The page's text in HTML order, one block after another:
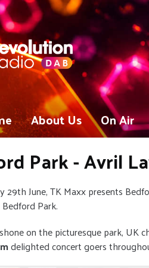
About Us On Air
Park - Avril
29th June, TK Maxx presents
Park.
on the picturesque park, UK
delighted concert goers